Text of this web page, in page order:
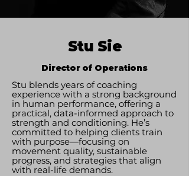
Stu Sie
Director of Operations
Stu blends years of coaching
experience with a strong background
in human performance, offering a
practical, data-informed approach to
strength and conditioning. He’s
committed to helping clients train
with purpose—focusing on
movement quality, sustainable
progress, and strategies that align
with real-life demands.